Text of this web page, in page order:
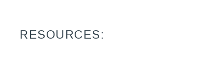
RESOURCES: